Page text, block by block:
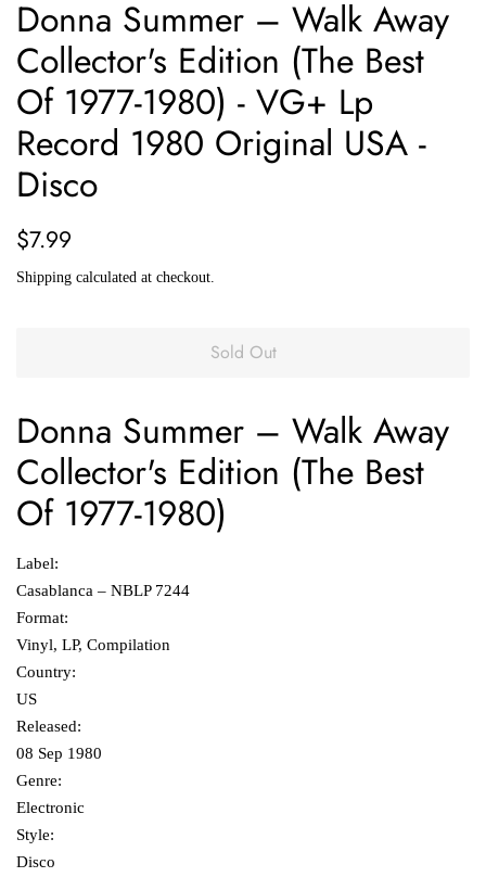
Donna Summer ‎– Walk Away
Collector's Edition (The Best
Of 1977-1980) - VG+ Lp
Record 1980 Original USA -
Disco
Regular
$7.99
Shipping calculated at checkout.
Sold Out
Donna Summer ‎– Walk Away
Collector's Edition (The Best
Of 1977-1980)
Label:
Casablanca ‎– NBLP 7244
Format:
Vinyl, LP, Compilation
Country:
US
Released:
08 Sep 1980
Genre:
Electronic
Style:
Disco